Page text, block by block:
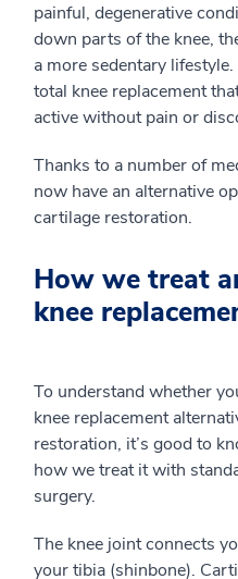
painful, degenerative
down parts of the knee,
a more sedentary
total knee replacement
active without pain or
Thanks to a number of
now have an alternative
cartilage restoration.
How we treat
knee
To understand whether
knee replacement
restoration, it’s good to
how we treat it with
surgery.
The knee joint connects
your tibia (shinbone).